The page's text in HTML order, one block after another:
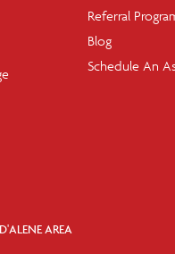
Referral
Blog
Schedule An
AREA